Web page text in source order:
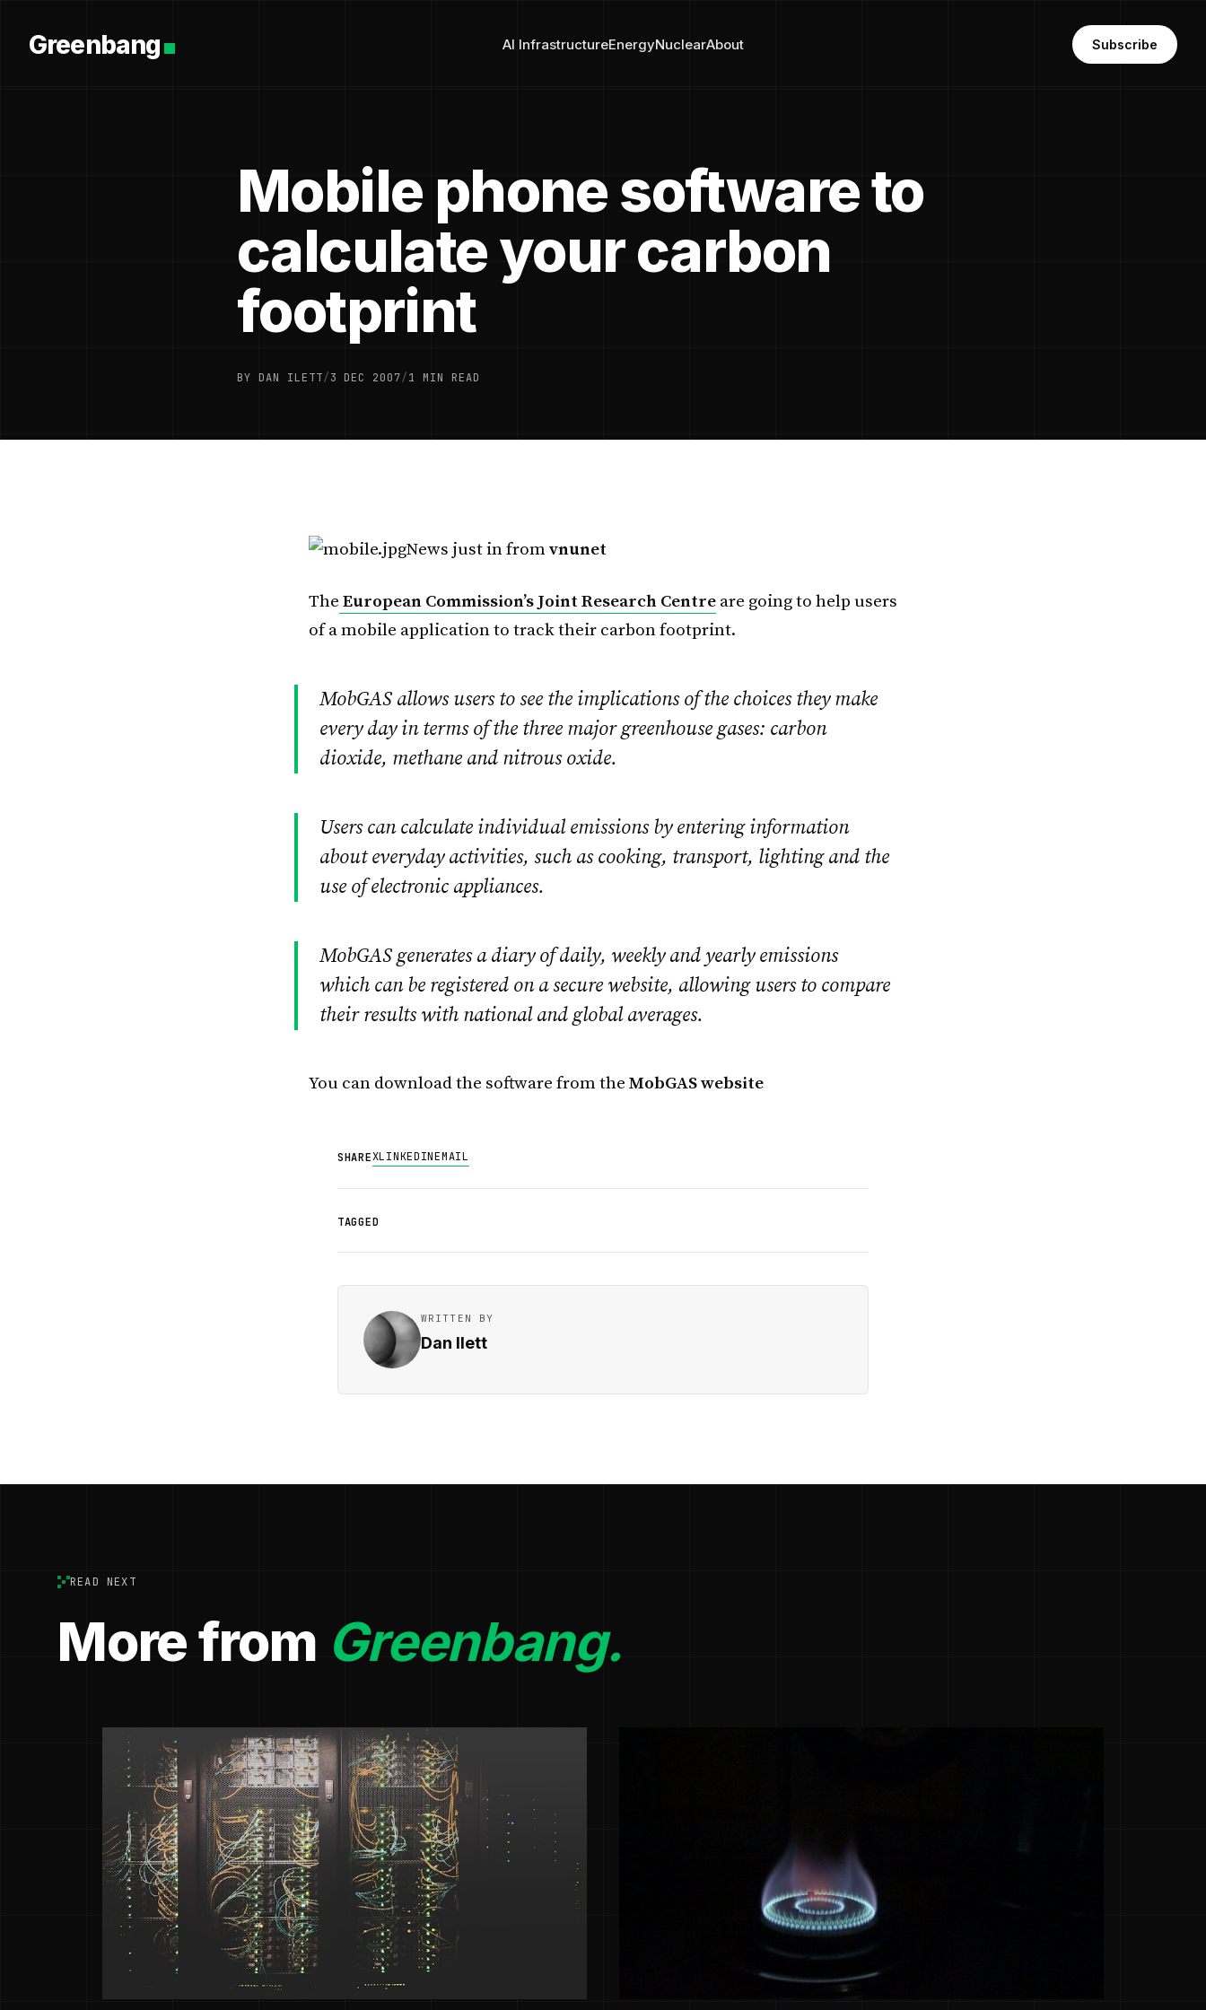
Greenbang AI InfrastructureEnergyNuclearAbout Subscribe
Mobile phone software to
calculate your carbon
footprint
BY DAN ILETT/3 DEC 2007/1 MIN READ
News just in fromvnunet
The European Commission’s Joint Research Centre are going to help users
of a mobile application to track their carbon footprint.
MobGAS allows users to see the implications of the choices they make
every day in terms of the three major greenhouse gases: carbon
dioxide, methane and nitrous oxide.
Users can calculate individual emissions by entering information
about everyday activities, such as cooking, transport, lighting and the
use of electronic appliances.
MobGAS generates a diary of daily, weekly and yearly emissions
which can be registered on a secure website, allowing users to compare
their results with national and global averages.
You can download the software from the MobGAS website
SHAREXLINKEDINEMAIL
TAGGED
WRITTEN BY
Dan Ilett
READ NEXT
More from Greenbang.